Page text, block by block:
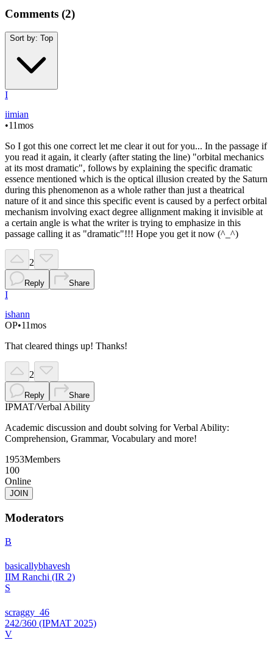
Comments (2)
Sort by: Top
I
iimian
•11mos
So I got this one correct let me clear it out for you... In the passage if
you read it again, it clearly (after stating the line) "orbital mechanics
at its most dramatic", follows by explaining the specific dramatic
essence mentioned which is the optical illusion created by the Saturn
during this phenomenon as a whole rather than just a theatrical
nature of it and since this specific event is caused by a perfect orbital
mechanism involving exact degree allignment making it invisible at
a certain angle is what the writer is trying to emphasize in this
passage calling it as "dramatic"!!! Hope you get it now (^_^)
2
Reply Share
I
ishann
OP•11mos
That cleared things up! Thanks!
2
Reply Share
IPMAT/Verbal Ability
Academic discussion and doubt solving for Verbal Ability:
Comprehension, Grammar, Vocabulary and more!
1953Members
100
Online
JOIN
Moderators
B
basicallybhavesh
IIM Ranchi (IR 2)
S
scraggy_46
242/360 (IPMAT 2025)
V